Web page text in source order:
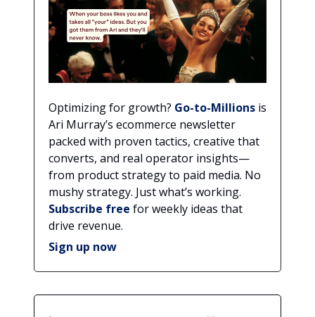
Optimizing for growth? Go-to-Millions is
Ari Murray’s ecommerce newsletter
packed with proven tactics, creative that
converts, and real operator insights—
from product strategy to paid media. No
mushy strategy. Just what’s working.
Subscribe free for weekly ideas that
drive revenue.
Sign up now